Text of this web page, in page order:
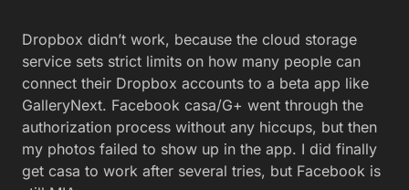
Dropbox didn’t work, because the cloud storage
service sets strict limits on how many people can
connect their Dropbox accounts to a beta app like
GalleryNext. Facebook casa/G+ went through the
authorization process without any hiccups, but then
my photos failed to show up in the app. I did finally
get casa to work after several tries, but Facebook is